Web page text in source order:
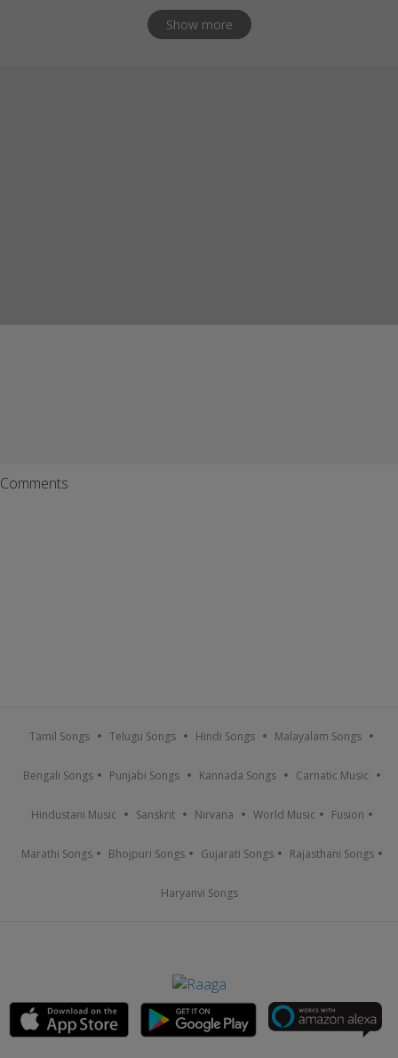
Show more
Comments
Tamil Songs Telugu Songs Hindi Songs Malayalam Songs
Bengali Songs Punjabi Songs Kannada Songs Carnatic Music
Hindustani Music Sanskrit Nirvana World Music Fusion
Marathi Songs Bhojpuri Songs Gujarati Songs Rajasthani Songs
Haryanvi Songs